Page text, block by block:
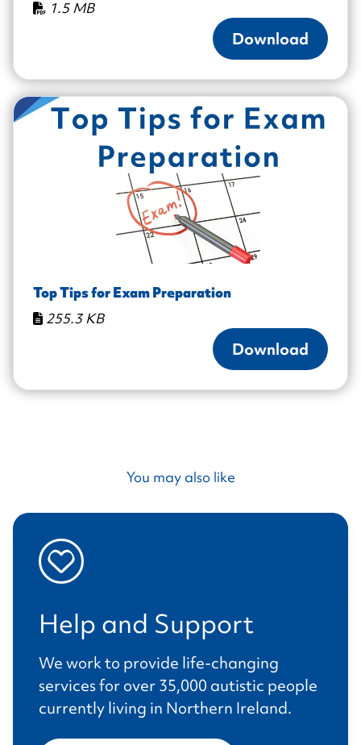
1.5 MB
Download
Top Tips for Exam Preparation
255.3 KB
Download
You may also like
Help and Support
We work to provide life-changing
services for over 35,000 autistic people
currently living in Northern Ireland.